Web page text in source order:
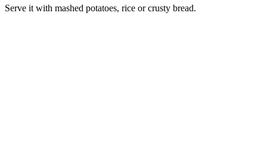
Serve it with mashed potatoes, rice or crusty bread.